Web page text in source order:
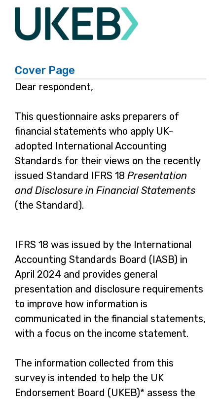
18
Survey
Cover Page
Dear respondent,
This questionnaire asks preparers of
financial statements who apply UK-
adopted International Accounting
Standards for their views on the recently
issued Standard IFRS 18 Presentation
and Disclosure in Financial Statements
(the Standard).
IFRS 18 was issued by the International
Accounting Standards Board (IASB) in
April 2024 and provides general
presentation and disclosure requirements
to improve how information is
communicated in the financial statements,
with a focus on the income statement.
The information collected from this
survey is intended to help the UK
Endorsement Board (UKEB)* assess the